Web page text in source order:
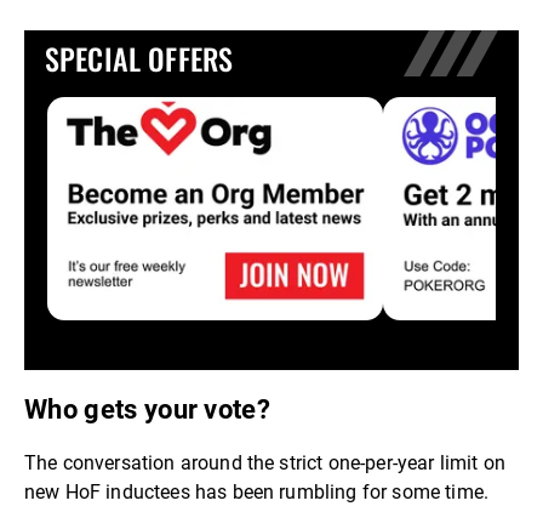
SPECIAL OFFERS
Who gets your vote?
The conversation around the strict one-per-year limit on
new HoF inductees has been rumbling for some time.